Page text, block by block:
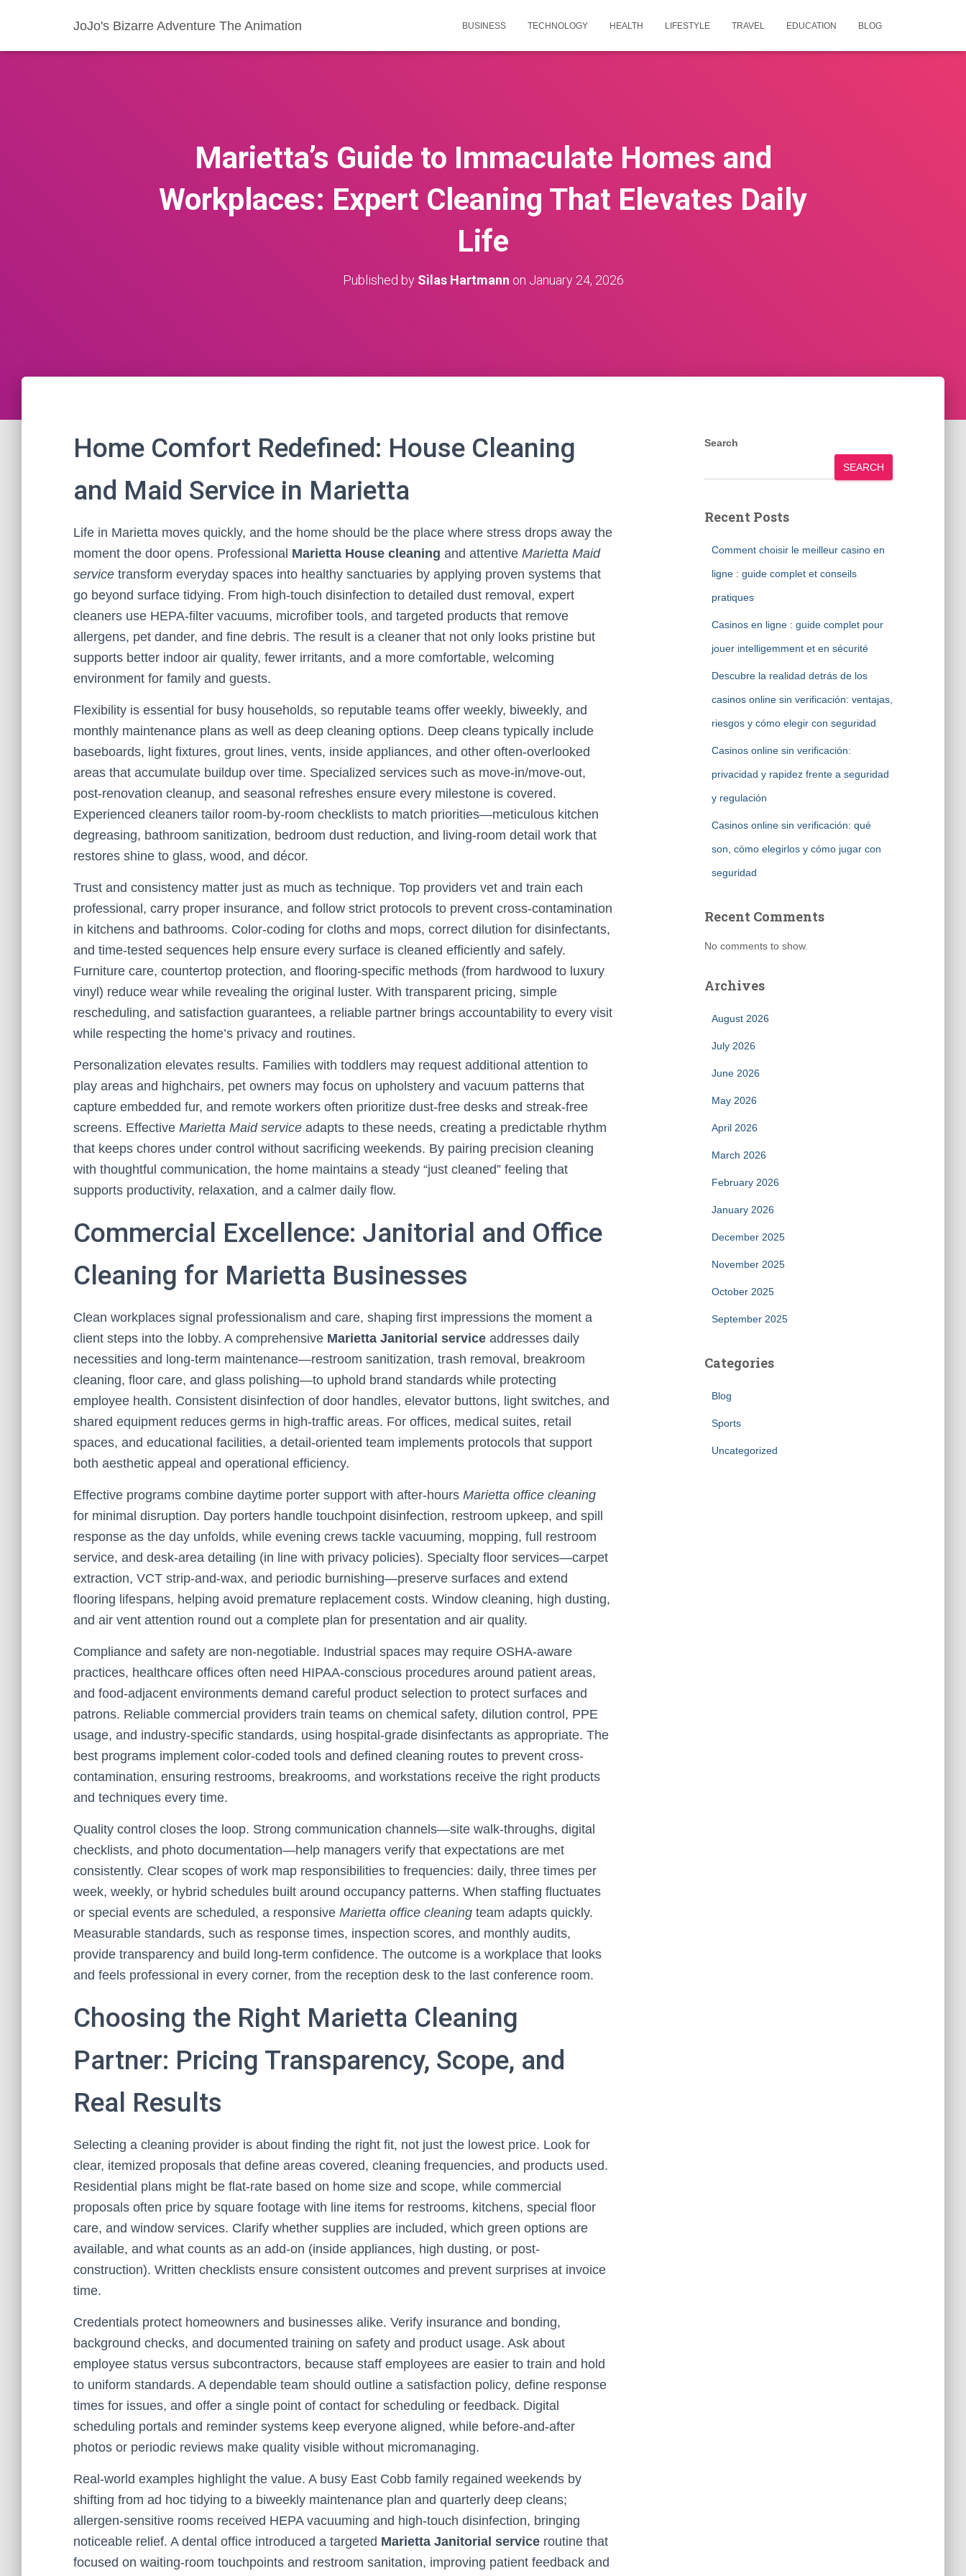
JoJo's Bizarre Adventure The Animation BUSINESS TECHNOLOGY HEALTH LIFESTYLE TRAVEL EDUCATION BLOG
Marietta’s Guide to Immaculate Homes and
Workplaces: Expert Cleaning That Elevates Daily
Life
Published by Silas Hartmann on January 24, 2026
Home Comfort Redefined: House Cleaning
and Maid Service in Marietta
Life in Marietta moves quickly, and the home should be the place where stress drops away the
moment the door opens. Professional Marietta House cleaning and attentive Marietta Maid
service transform everyday spaces into healthy sanctuaries by applying proven systems that
go beyond surface tidying. From high-touch disinfection to detailed dust removal, expert
cleaners use HEPA-filter vacuums, microfiber tools, and targeted products that remove
allergens, pet dander, and fine debris. The result is a cleaner that not only looks pristine but
supports better indoor air quality, fewer irritants, and a more comfortable, welcoming
environment for family and guests.
Flexibility is essential for busy households, so reputable teams offer weekly, biweekly, and
monthly maintenance plans as well as deep cleaning options. Deep cleans typically include
baseboards, light fixtures, grout lines, vents, inside appliances, and other often-overlooked
areas that accumulate buildup over time. Specialized services such as move-in/move-out,
post-renovation cleanup, and seasonal refreshes ensure every milestone is covered.
Experienced cleaners tailor room-by-room checklists to match priorities—meticulous kitchen
degreasing, bathroom sanitization, bedroom dust reduction, and living-room detail work that
restores shine to glass, wood, and décor.
Trust and consistency matter just as much as technique. Top providers vet and train each
professional, carry proper insurance, and follow strict protocols to prevent cross-contamination
in kitchens and bathrooms. Color-coding for cloths and mops, correct dilution for disinfectants,
and time-tested sequences help ensure every surface is cleaned efficiently and safely.
Furniture care, countertop protection, and flooring-specific methods (from hardwood to luxury
vinyl) reduce wear while revealing the original luster. With transparent pricing, simple
rescheduling, and satisfaction guarantees, a reliable partner brings accountability to every visit
while respecting the home’s privacy and routines.
Personalization elevates results. Families with toddlers may request additional attention to
play areas and highchairs, pet owners may focus on upholstery and vacuum patterns that
capture embedded fur, and remote workers often prioritize dust-free desks and streak-free
screens. Effective Marietta Maid service adapts to these needs, creating a predictable rhythm
that keeps chores under control without sacrificing weekends. By pairing precision cleaning
with thoughtful communication, the home maintains a steady “just cleaned” feeling that
supports productivity, relaxation, and a calmer daily flow.
Commercial Excellence: Janitorial and Office
Cleaning for Marietta Businesses
Clean workplaces signal professionalism and care, shaping first impressions the moment a
client steps into the lobby. A comprehensive Marietta Janitorial service addresses daily
necessities and long-term maintenance—restroom sanitization, trash removal, breakroom
cleaning, floor care, and glass polishing—to uphold brand standards while protecting
employee health. Consistent disinfection of door handles, elevator buttons, light switches, and
shared equipment reduces germs in high-traffic areas. For offices, medical suites, retail
spaces, and educational facilities, a detail-oriented team implements protocols that support
both aesthetic appeal and operational efficiency.
Effective programs combine daytime porter support with after-hours Marietta office cleaning
for minimal disruption. Day porters handle touchpoint disinfection, restroom upkeep, and spill
response as the day unfolds, while evening crews tackle vacuuming, mopping, full restroom
service, and desk-area detailing (in line with privacy policies). Specialty floor services—carpet
extraction, VCT strip-and-wax, and periodic burnishing—preserve surfaces and extend
flooring lifespans, helping avoid premature replacement costs. Window cleaning, high dusting,
and air vent attention round out a complete plan for presentation and air quality.
Compliance and safety are non-negotiable. Industrial spaces may require OSHA-aware
practices, healthcare offices often need HIPAA-conscious procedures around patient areas,
and food-adjacent environments demand careful product selection to protect surfaces and
patrons. Reliable commercial providers train teams on chemical safety, dilution control, PPE
usage, and industry-specific standards, using hospital-grade disinfectants as appropriate. The
best programs implement color-coded tools and defined cleaning routes to prevent cross-
contamination, ensuring restrooms, breakrooms, and workstations receive the right products
and techniques every time.
Quality control closes the loop. Strong communication channels—site walk-throughs, digital
checklists, and photo documentation—help managers verify that expectations are met
consistently. Clear scopes of work map responsibilities to frequencies: daily, three times per
week, weekly, or hybrid schedules built around occupancy patterns. When staffing fluctuates
or special events are scheduled, a responsive Marietta office cleaning team adapts quickly.
Measurable standards, such as response times, inspection scores, and monthly audits,
provide transparency and build long-term confidence. The outcome is a workplace that looks
and feels professional in every corner, from the reception desk to the last conference room.
Choosing the Right Marietta Cleaning
Partner: Pricing Transparency, Scope, and
Real Results
Selecting a cleaning provider is about finding the right fit, not just the lowest price. Look for
clear, itemized proposals that define areas covered, cleaning frequencies, and products used.
Residential plans might be flat-rate based on home size and scope, while commercial
proposals often price by square footage with line items for restrooms, kitchens, special floor
care, and window services. Clarify whether supplies are included, which green options are
available, and what counts as an add-on (inside appliances, high dusting, or post-
construction). Written checklists ensure consistent outcomes and prevent surprises at invoice
time.
Credentials protect homeowners and businesses alike. Verify insurance and bonding,
background checks, and documented training on safety and product usage. Ask about
employee status versus subcontractors, because staff employees are easier to train and hold
to uniform standards. A dependable team should outline a satisfaction policy, define response
times for issues, and offer a single point of contact for scheduling or feedback. Digital
scheduling portals and reminder systems keep everyone aligned, while before-and-after
photos or periodic reviews make quality visible without micromanaging.
Real-world examples highlight the value. A busy East Cobb family regained weekends by
shifting from ad hoc tidying to a biweekly maintenance plan and quarterly deep cleans;
allergen-sensitive rooms received HEPA vacuuming and high-touch disinfection, bringing
noticeable relief. A dental office introduced a targeted Marietta Janitorial service routine that
focused on waiting-room touchpoints and restroom sanitation, improving patient feedback and
Search
SEARCH
Recent Posts
Comment choisir le meilleur casino en
ligne : guide complet et conseils
pratiques
Casinos en ligne : guide complet pour
jouer intelligemment et en sécurité
Descubre la realidad detrás de los
casinos online sin verificación: ventajas,
riesgos y cómo elegir con seguridad
Casinos online sin verificación:
privacidad y rapidez frente a seguridad
y regulación
Casinos online sin verificación: qué
son, cómo elegirlos y cómo jugar con
seguridad
Recent Comments
No comments to show.
Archives
August 2026
July 2026
June 2026
May 2026
April 2026
March 2026
February 2026
January 2026
December 2025
November 2025
October 2025
September 2025
Categories
Blog
Sports
Uncategorized